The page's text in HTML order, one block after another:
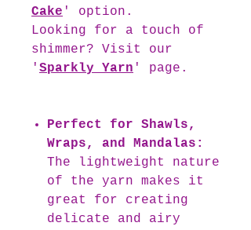
Cake ' option.
Looking for a touch of
shimmer? Visit our
' Sparkly Yarn ' page.
Perfect for Shawls,
Wraps, and Mandalas:
The lightweight nature
of the yarn makes it
great for creating
delicate and airy